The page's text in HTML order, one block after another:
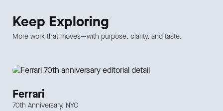
Keep Exploring
More work that moves—with purpose, clarity, and taste.
Ferrari
70th Anniversary, NYC